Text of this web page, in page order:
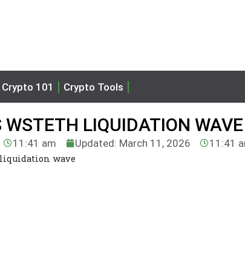
Crypto 101 Crypto Tools
LIQUIDATION WAVE
11:41 am Updated: March 11, 2026 11:41
wave